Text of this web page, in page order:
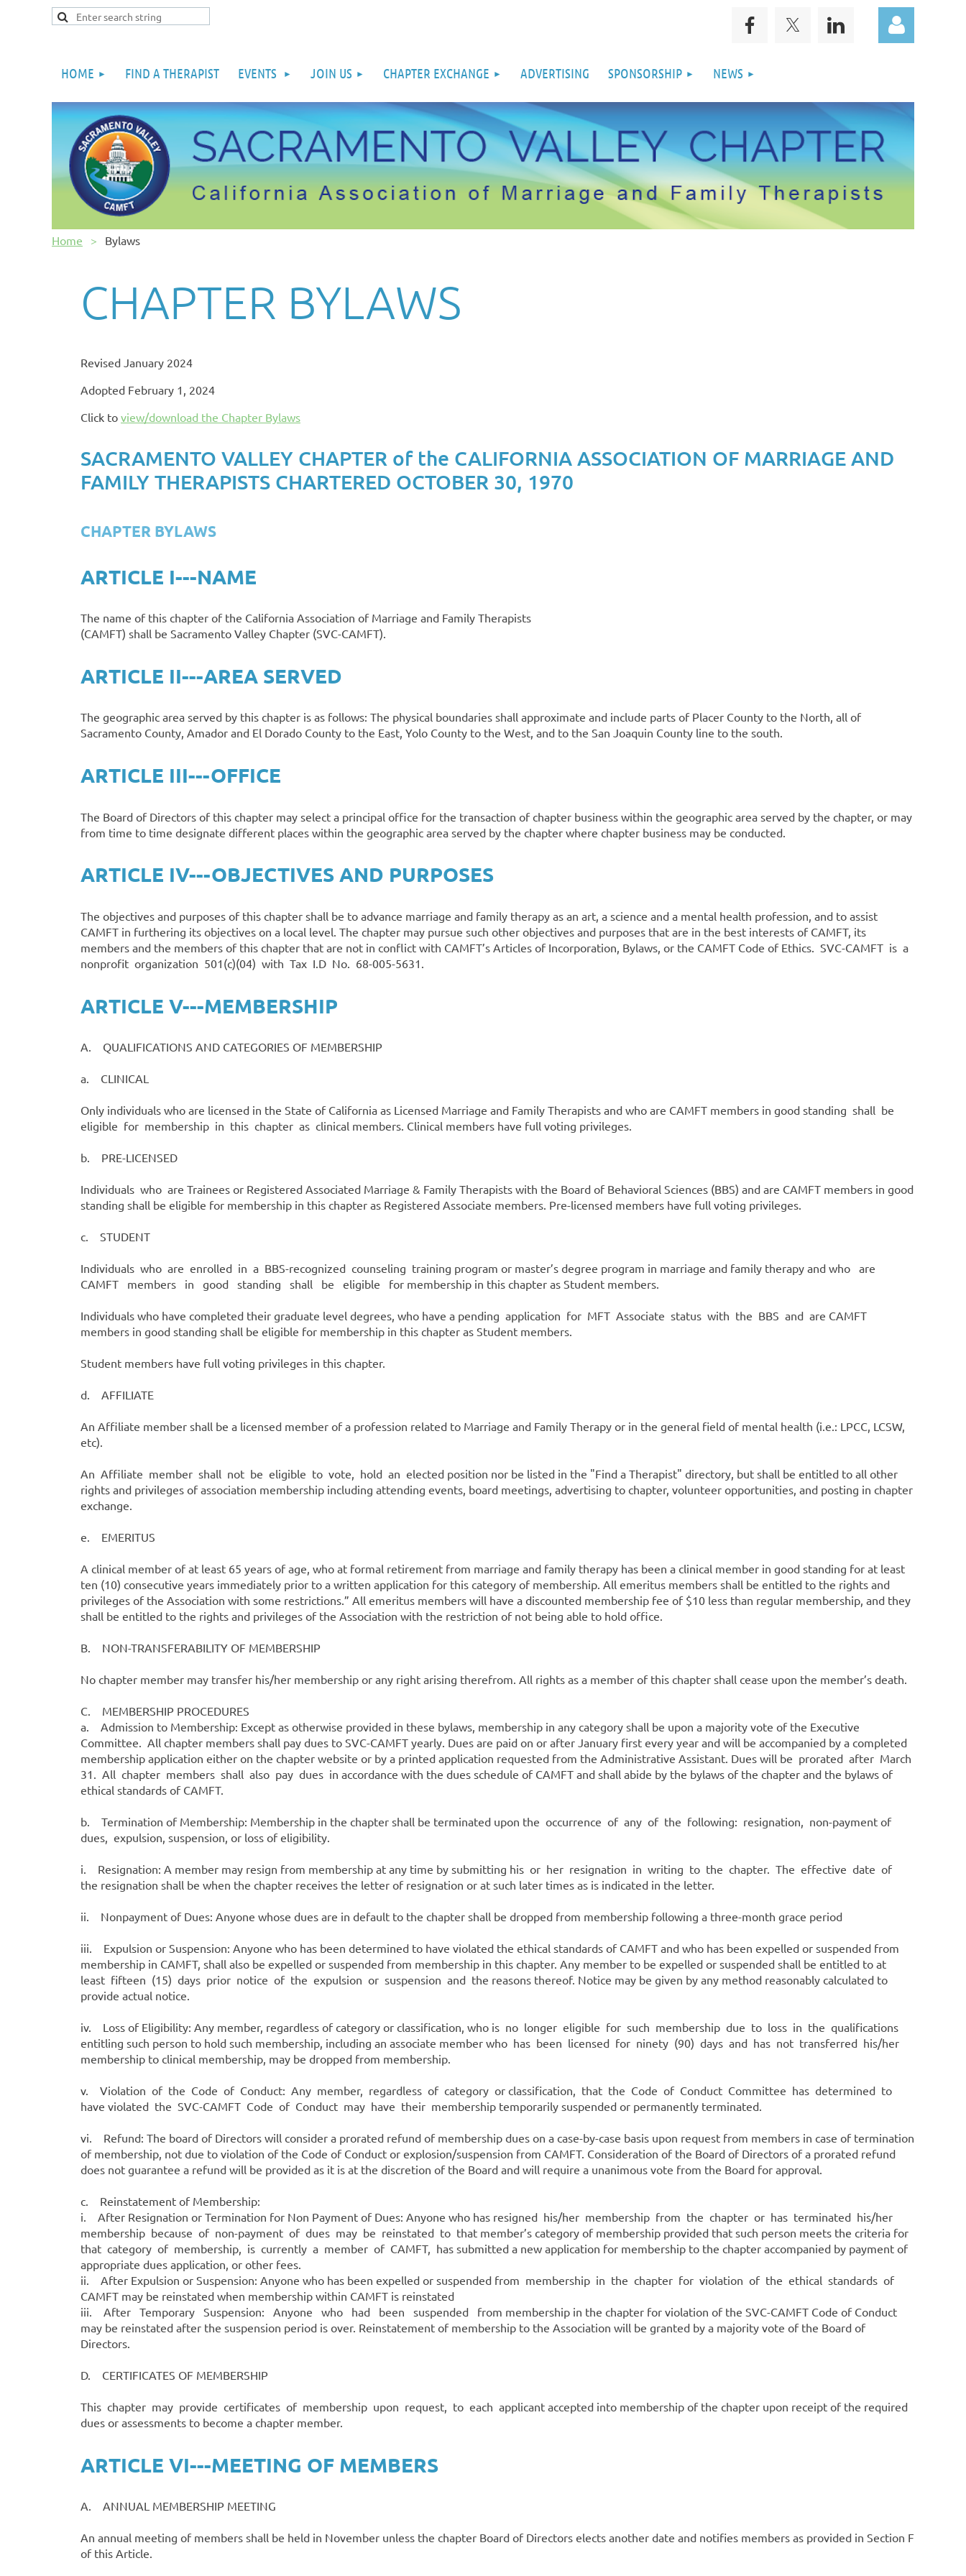
HOME FIND A THERAPIST EVENTS JOIN US CHAPTER EXCHANGE ADVERTISING SPONSORSHIP NEWS
Home Bylaws
CHAPTER BYLAWS
Revised January 2024
Adopted February 1, 2024
Click to view/download the Chapter Bylaws
SACRAMENTO VALLEY CHAPTER of the CALIFORNIA ASSOCIATION OF MARRIAGE AND
FAMILY THERAPISTS CHARTERED OCTOBER 30, 1970
CHAPTER BYLAWS
ARTICLE I---NAME
The name of this chapter of the California Association of Marriage and Family Therapists
(CAMFT) shall be Sacramento Valley Chapter (SVC-CAMFT).
ARTICLE II---AREA SERVED
The geographic area served by this chapter is as follows: The physical boundaries shall approximate and include parts of Placer County to the North, all of
Sacramento County, Amador and El Dorado County to the East, Yolo County to the West, and to the San Joaquin County line to the south.
ARTICLE III---OFFICE
The Board of Directors of this chapter may select a principal office for the transaction of chapter business within the geographic area served by the chapter, or may
from time to time designate different places within the geographic area served by the chapter where chapter business may be conducted.
ARTICLE IV---OBJECTIVES AND PURPOSES
The objectives and purposes of this chapter shall be to advance marriage and family therapy as an art, a science and a mental health profession, and to assist
CAMFT in furthering its objectives on a local level. The chapter may pursue such other objectives and purposes that are in the best interests of CAMFT, its
members and the members of this chapter that are not in conflict with CAMFT’s Articles of Incorporation, Bylaws, or the CAMFT Code of Ethics. SVC-CAMFT is a
nonprofit organization 501(c)(04) with Tax I.D No. 68-005-5631.
ARTICLE V---MEMBERSHIP
A. QUALIFICATIONS AND CATEGORIES OF MEMBERSHIP
a. CLINICAL
Only individuals who are licensed in the State of California as Licensed Marriage and Family Therapists and who are CAMFT members in good standing shall be
eligible for membership in this chapter as clinical members. Clinical members have full voting privileges.
b. PRE-LICENSED
Individuals who are Trainees or Registered Associated Marriage & Family Therapists with the Board of Behavioral Sciences (BBS) and are CAMFT members in good
standing shall be eligible for membership in this chapter as Registered Associate members. Pre-licensed members have full voting privileges.
c. STUDENT
Individuals who are enrolled in a BBS-recognized counseling training program or master’s degree program in marriage and family therapy and who are
CAMFT members in good standing shall be eligible for membership in this chapter as Student members.
Individuals who have completed their graduate level degrees, who have a pending application for MFT Associate status with the BBS and are CAMFT
members in good standing shall be eligible for membership in this chapter as Student members.
Student members have full voting privileges in this chapter.
d. AFFILIATE
An Affiliate member shall be a licensed member of a profession related to Marriage and Family Therapy or in the general field of mental health (i.e.: LPCC, LCSW,
etc).
An Affiliate member shall not be eligible to vote, hold an elected position nor be listed in the "Find a Therapist" directory, but shall be entitled to all other
rights and privileges of association membership including attending events, board meetings, advertising to chapter, volunteer opportunities, and posting in chapter
exchange.
e. EMERITUS
A clinical member of at least 65 years of age, who at formal retirement from marriage and family therapy has been a clinical member in good standing for at least
ten (10) consecutive years immediately prior to a written application for this category of membership. All emeritus members shall be entitled to the rights and
privileges of the Association with some restrictions.” All emeritus members will have a discounted membership fee of $10 less than regular membership, and they
shall be entitled to the rights and privileges of the Association with the restriction of not being able to hold office.
B. NON-TRANSFERABILITY OF MEMBERSHIP
No chapter member may transfer his/her membership or any right arising therefrom. All rights as a member of this chapter shall cease upon the member’s death.
C. MEMBERSHIP PROCEDURES
a. Admission to Membership: Except as otherwise provided in these bylaws, membership in any category shall be upon a majority vote of the Executive
Committee. All chapter members shall pay dues to SVC-CAMFT yearly. Dues are paid on or after January first every year and will be accompanied by a completed
membership application either on the chapter website or by a printed application requested from the Administrative Assistant. Dues will be prorated after March
31. All chapter members shall also pay dues in accordance with the dues schedule of CAMFT and shall abide by the bylaws of the chapter and the bylaws of
ethical standards of CAMFT.
b. Termination of Membership: Membership in the chapter shall be terminated upon the occurrence of any of the following: resignation, non-payment of
dues, expulsion, suspension, or loss of eligibility.
i. Resignation: A member may resign from membership at any time by submitting his or her resignation in writing to the chapter. The effective date of
the resignation shall be when the chapter receives the letter of resignation or at such later times as is indicated in the letter.
ii. Nonpayment of Dues: Anyone whose dues are in default to the chapter shall be dropped from membership following a three-month grace period
iii. Expulsion or Suspension: Anyone who has been determined to have violated the ethical standards of CAMFT and who has been expelled or suspended from
membership in CAMFT, shall also be expelled or suspended from membership in this chapter. Any member to be expelled or suspended shall be entitled to at
least fifteen (15) days prior notice of the expulsion or suspension and the reasons thereof. Notice may be given by any method reasonably calculated to
provide actual notice.
iv. Loss of Eligibility: Any member, regardless of category or classification, who is no longer eligible for such membership due to loss in the qualifications
entitling such person to hold such membership, including an associate member who has been licensed for ninety (90) days and has not transferred his/her
membership to clinical membership, may be dropped from membership.
v. Violation of the Code of Conduct: Any member, regardless of category or classification, that the Code of Conduct Committee has determined to
have violated the SVC-CAMFT Code of Conduct may have their membership temporarily suspended or permanently terminated.
vi. Refund: The board of Directors will consider a prorated refund of membership dues on a case-by-case basis upon request from members in case of termination
of membership, not due to violation of the Code of Conduct or explosion/suspension from CAMFT. Consideration of the Board of Directors of a prorated refund
does not guarantee a refund will be provided as it is at the discretion of the Board and will require a unanimous vote from the Board for approval.
c. Reinstatement of Membership:
i. After Resignation or Termination for Non Payment of Dues: Anyone who has resigned his/her membership from the chapter or has terminated his/her
membership because of non-payment of dues may be reinstated to that member’s category of membership provided that such person meets the criteria for
that category of membership, is currently a member of CAMFT, has submitted a new application for membership to the chapter accompanied by payment of
appropriate dues application, or other fees.
ii. After Expulsion or Suspension: Anyone who has been expelled or suspended from membership in the chapter for violation of the ethical standards of
CAMFT may be reinstated when membership within CAMFT is reinstated
iii. After Temporary Suspension: Anyone who had been suspended from membership in the chapter for violation of the SVC-CAMFT Code of Conduct
may be reinstated after the suspension period is over. Reinstatement of membership to the Association will be granted by a majority vote of the Board of
Directors.
D. CERTIFICATES OF MEMBERSHIP
This chapter may provide certificates of membership upon request, to each applicant accepted into membership of the chapter upon receipt of the required
dues or assessments to become a chapter member.
ARTICLE VI---MEETING OF MEMBERS
A. ANNUAL MEMBERSHIP MEETING
An annual meeting of members shall be held in November unless the chapter Board of Directors elects another date and notifies members as provided in Section F
of this Article.